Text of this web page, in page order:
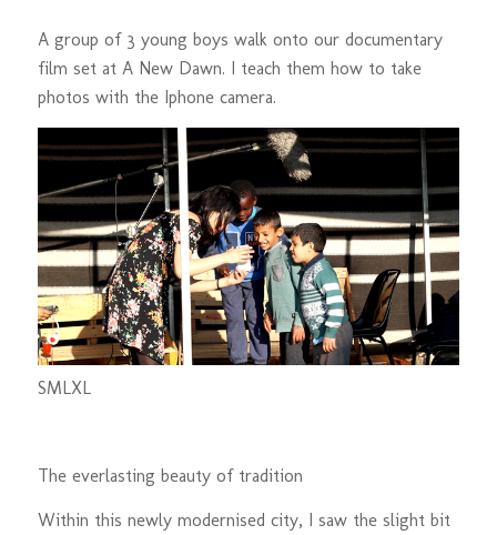
A group of 3 young boys walk onto our documentary
film set at A New Dawn. I teach them how to take
photos with the Iphone camera.
SM LXL
The everlasting beauty of tradition
Within this newly modernised city, I saw the slight bit